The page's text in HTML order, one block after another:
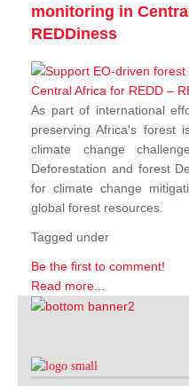
monitoring in
REDDiness
As part of international
preserving Africa's
climate change
Deforestation and forest
for climate change
global forest resources.
Tagged under
Be the first to comment!
Read more...